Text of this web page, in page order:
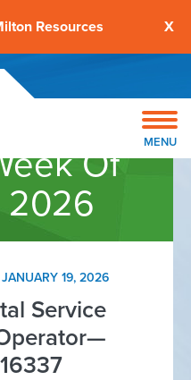
Resources X
MENU
Of
2026
19, 2026
Service